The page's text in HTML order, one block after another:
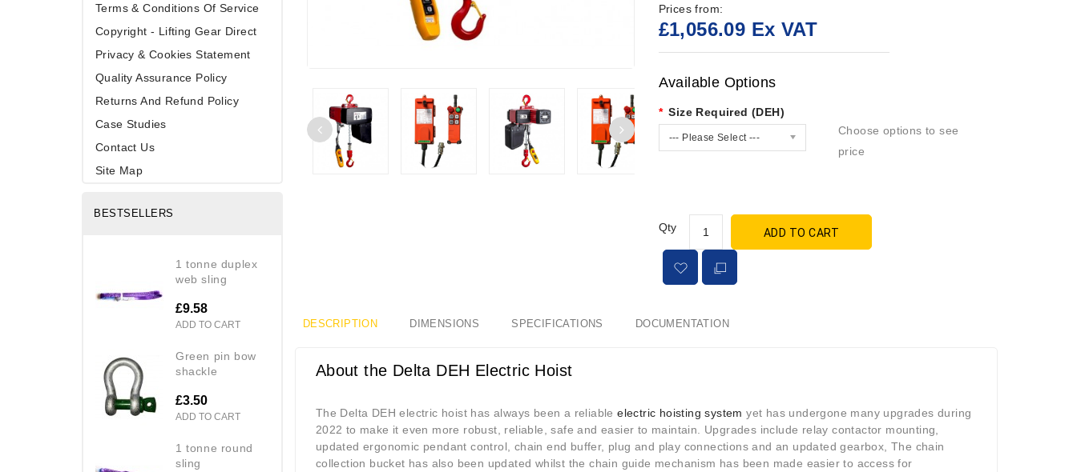
Terms & Conditions Of Service
Copyright - Lifting Gear Direct
Privacy & Cookies Statement
Quality Assurance Policy
Returns And Refund Policy
Case Studies
Contact Us
Site Map
BESTSELLERS
1 tonne duplex
web sling
£9.58
ADD TO CART
green pin bow
shackle
£3.50
ADD TO CART
1 tonne round
sling
Prices from:
£1,056.09 Ex VAT
Available Options
Size Required (DEH)
--- Please Select ---
Choose options to see
price
Qty ADD TO CART
DESCRIPTION DIMENSIONS SPECIFICATIONS DOCUMENTATION
About the Delta DEH Electric Hoist
The Delta DEH electric hoist has always been a reliableelectric hoisting system yet has undergone many upgrades during
2022 to make it even more robust, reliable, safe and easier to maintain. Upgrades include relay contactor mounting,
updated ergonomic pendant control, chain end buffer, plug and play connections and an updated gearbox, The chain
collection bucket has also been updated whilst the chain guide mechanism has been made easier to access for